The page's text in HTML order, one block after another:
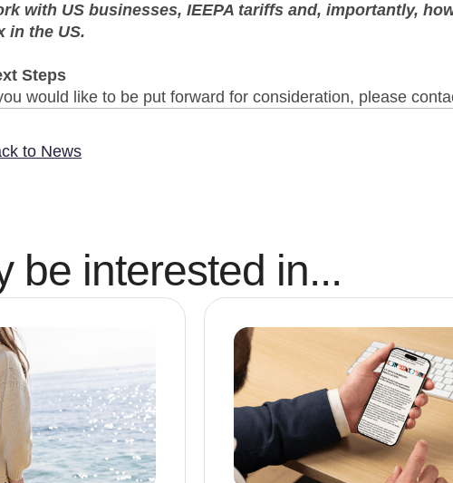
with US businesses, IEEPA tariffs and, importantly,
in the US.
Steps
would like to be put forward for consideration, please
to News
be interested in...